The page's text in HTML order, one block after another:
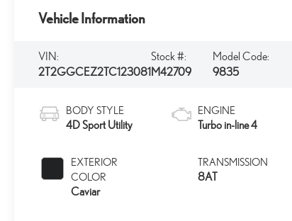
Vehicle Information
VIN:
2T2GGCEZ2TC123081
Stock #:
M42709
Model Code:
9835
BODY STYLE
4D Sport Utility
EXTERIOR
COLOR
Caviar
ENGINE
Turbo in-line 4
TRANSMISSION
8AT